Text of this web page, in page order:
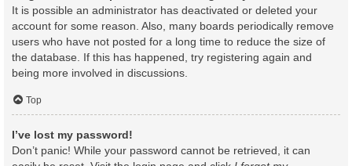
It is possible an administrator has deactivated or deleted your
account for some reason. Also, many boards periodically remove
users who have not posted for a long time to reduce the size of
the database. If this has happened, try registering again and
being more involved in discussions.
Top
I’ve lost my password!
Don’t panic! While your password cannot be retrieved, it can